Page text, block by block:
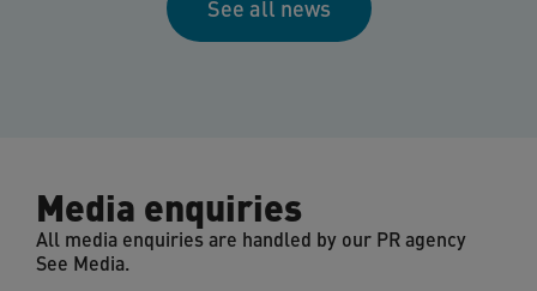
See all news
Media enquiries
All media enquiries are handled by our PR agency
See Media.